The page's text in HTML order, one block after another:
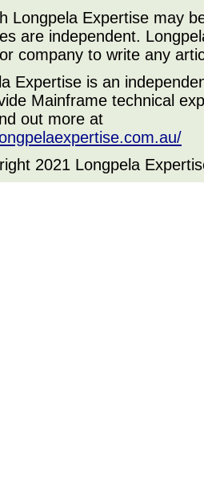
Longpela Expertise may
are independent.
company to write any
Expertise is an
Mainframe technical
out more at
2021 Longpela